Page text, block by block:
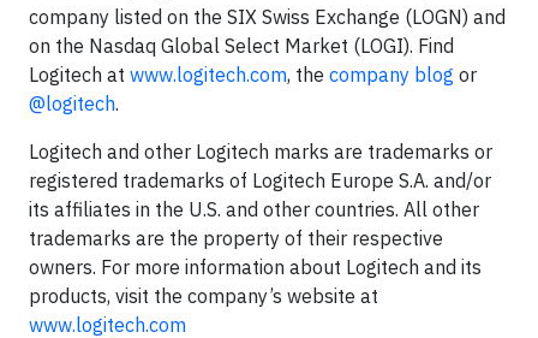
company listed on the SIX Swiss Exchange (LOGN) and
on the Nasdaq Global Select Market (LOGI). Find
Logitech at www.logitech.com, the company blog or
@logitech.
Logitech and other Logitech marks are trademarks or
registered trademarks of Logitech Europe S.A. and/or
its affiliates in the U.S. and other countries. All other
trademarks are the property of their respective
owners. For more information about Logitech and its
products, visit the company’s website at
www.logitech.com